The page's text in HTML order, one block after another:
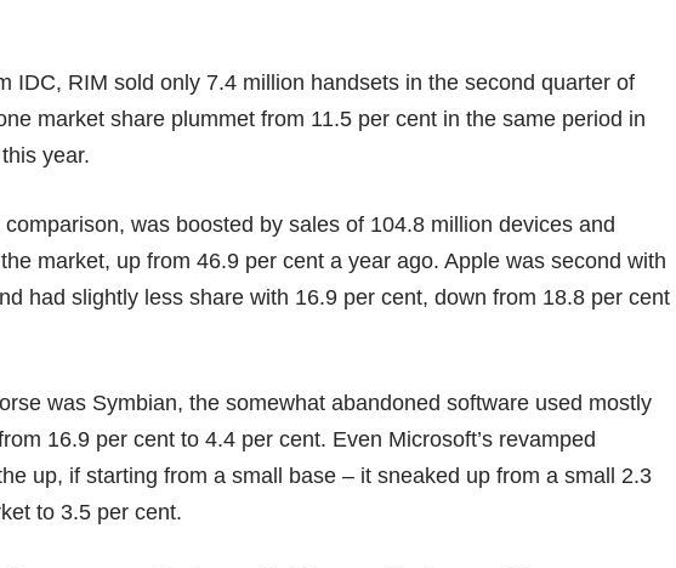
IDC, RIM sold only 7.4 million handsets in the second quarter of
market share plummet from 11.5 per cent in the same period in
this year.
was boosted by sales of 104.8 million devices and
market, up from 46.9 per cent a year ago. Apple was second with
had slightly less share with 16.9 per cent, down from 18.8 per cent
was Symbian, the somewhat abandoned software used mostly
16.9 per cent to 4.4 per cent. Even Microsoft’s revamped
up, if starting from a small base – it sneaked up from a small 2.3
to 3.5 per cent.